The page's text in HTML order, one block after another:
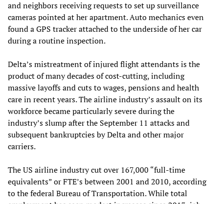
and neighbors receiving requests to set up surveillance
cameras pointed at her apartment. Auto mechanics even
found a GPS tracker attached to the underside of her car
during a routine inspection.
Delta’s mistreatment of injured flight attendants is the
product of many decades of cost-cutting, including
massive layoffs and cuts to wages, pensions and health
care in recent years. The airline industry’s assault on its
workforce became particularly severe during the
industry’s slump after the September 11 attacks and
subsequent bankruptcies by Delta and other major
carriers.
The US airline industry cut over 167,000 “full-time
equivalents” or FTE’s between 2001 and 2010, according
to the federal Bureau of Transportation. While total